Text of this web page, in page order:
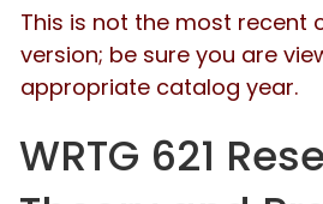
This is not the most recent
version; be sure you are
appropriate catalog year.
WRTG 621